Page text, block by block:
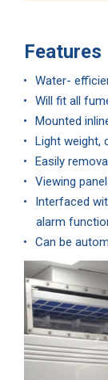
Features
Water-
Will fit all
Mounted
Light weight,
Easily
Viewing
Interfaced
alarm
Can be